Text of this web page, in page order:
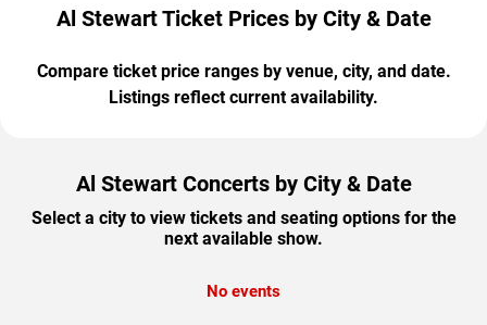
Al Stewart Ticket Prices by City & Date
Compare ticket price ranges by venue, city, and date.
Listings reflect current availability.
Al Stewart Concerts by City & Date
Select a city to view tickets and seating options for the
next available show.
No events